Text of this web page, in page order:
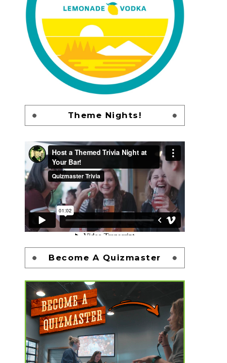
Theme Nights!
Become A Quizmaster